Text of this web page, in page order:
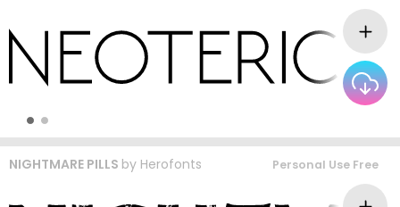
NIGHTMARE PILLS by Herofonts Personal Use Free